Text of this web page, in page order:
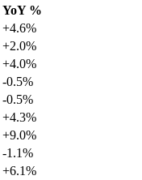
YoY %
+4.6%
+2.0%
+4.0%
-0.5%
-0.5%
+4.3%
+9.0%
-1.1%
+6.1%